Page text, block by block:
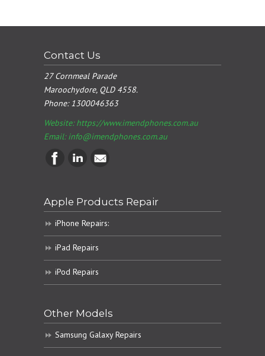
Contact Us
27 Cornmeal Parade
Maroochydore, QLD 4558.
Phone:1300046363
Website: https://www.imendphones.com.au
Email:info@imendphones.com.au
Apple Products Repair
iPhone Repairs:
iPad Repairs
iPod Repairs
Other Models
Samsung Galaxy Repairs